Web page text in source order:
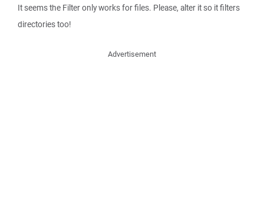
It seems the Filter only works for files. Please, alter it so it filters
directories too!
Advertisement